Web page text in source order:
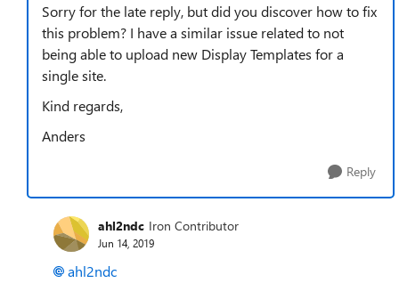
Sorry for the late reply, but did you discover how to fix
this problem? I have a similar issue related to not
being able to upload new Display Templates for a
single site.
Kind regards,
Anders
Reply
ahl2ndc Iron Contributor
Jun 14, 2019
ahl2ndc